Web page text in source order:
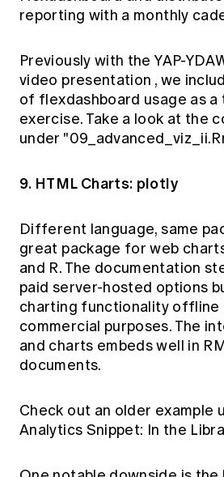
reporting with a monthly
Previously with the YAP-
video presentation , we
of flexdashboard usage as a
exercise. Take a look at the
under
9. HTML Charts: plotly
Different language, same
great package for web
and R. The documentation
paid server-hosted options
charting functionality offline
commercial purposes. The
and charts embeds well in
documents.
Check out an older example
Analytics Snippet: In the